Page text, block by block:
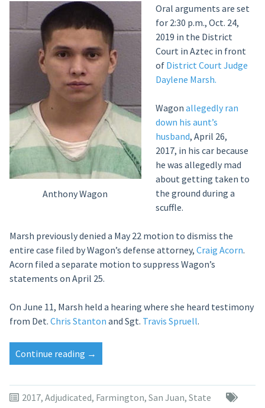
Anthony Wagon
Oral arguments are set
for 2:30 p.m., Oct. 24,
2019 in the District
Court in Aztec in front
of District Court Judge
Daylene Marsh.
Wagon allegedly ran
down his aunt’s
husband, April 26,
2017, in his car because
he was allegedly mad
about getting taken to
the ground during a
scuffle.
Marsh previously denied a May 22 motion to dismiss the
entire case filed by Wagon’s defense attorney, Craig Acorn.
Acorn filed a separate motion to suppress Wagon’s
statements on April 25.
On June 11, Marsh held a hearing where she heard testimony
from Det. Chris Stanton and Sgt. Travis Spruell.
Continue reading “Judge:
Farmington
made
→
2017, Adjudicated, Farmington, San Juan, State